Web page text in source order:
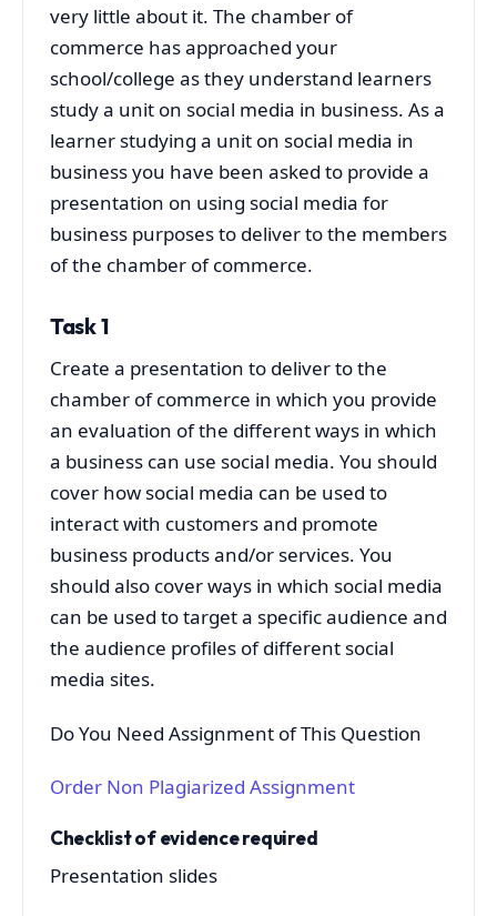
very little about it. The chamber of
commerce has approached your
school/college as they understand learners
study a unit on social media in business. As a
learner studying a unit on social media in
business you have been asked to provide a
presentation on using social media for
business purposes to deliver to the members
of the chamber of commerce.
Task 1
Create a presentation to deliver to the
chamber of commerce in which you provide
an evaluation of the different ways in which
a business can use social media. You should
cover how social media can be used to
interact with customers and promote
business products and/or services. You
should also cover ways in which social media
can be used to target a specific audience and
the audience profiles of different social
media sites.
Do You Need Assignment of This Question
Order Non Plagiarized Assignment
Checklist of evidence required
Presentation slides